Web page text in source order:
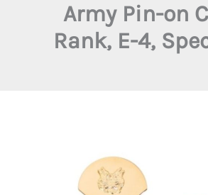
Army Pin-on
Rank, E-4,